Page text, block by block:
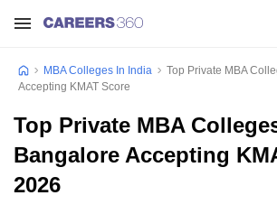
MBA Colleges In India
Top Private MBA
Accepting KMAT Score
Top Private MBA
Bangalore Accepting
2026